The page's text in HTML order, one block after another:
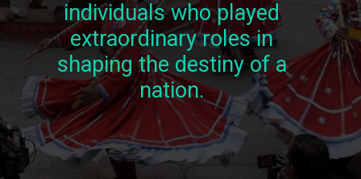
individuals who played
extraordinary roles in
shaping the destiny of a
nation.